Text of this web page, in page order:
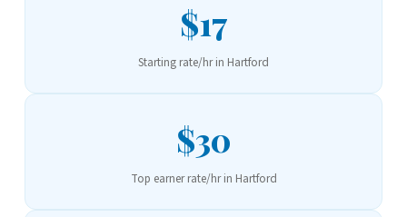
$17
Starting rate/hr in Hartford
$30
Top earner rate/hr in Hartford